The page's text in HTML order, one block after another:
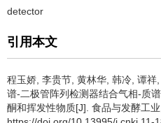
detector
引用本文
程玉娇 李贵节 黄林华 韩冷 谭祥
谱-二极管阵列检测器结合气相-质
酮和挥发性物质[J]. 食品与发酵工